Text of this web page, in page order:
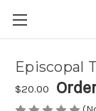
Episcopal
$20.00